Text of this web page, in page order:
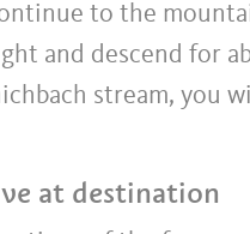
to the
and descend for
stream, you
at destination